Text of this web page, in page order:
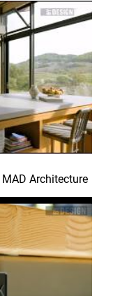
MAD Architecture